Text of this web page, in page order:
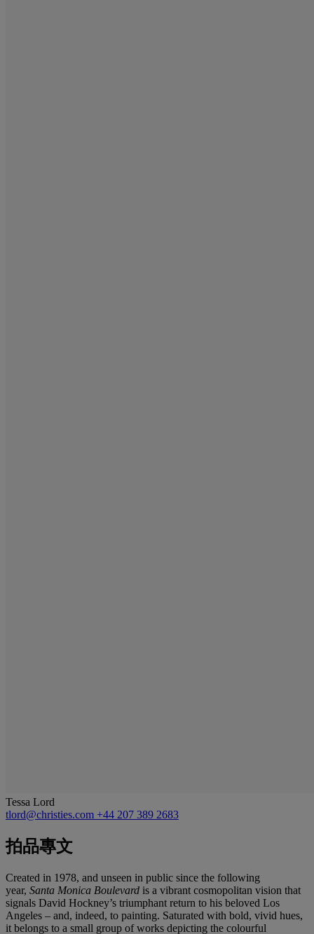
Tessa Lord
tlord@christies.com +44 207 389 2683
拍品專文
Created in 1978, and unseen in public since the following
year, Santa Monica Boulevard is a vibrant cosmopolitan vision that
signals David Hockney’s triumphant return to his beloved Los
Angeles – and, indeed, to painting. Saturated with bold, vivid hues,
it belongs to a small group of works depicting the colourful